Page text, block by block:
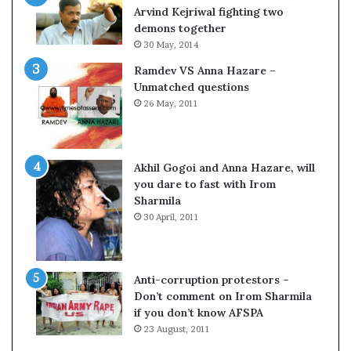
o
m
C
r
i
c
k
e
Arvind Kejriwal fighting two
demons together
30 May, 2014
Ramdev VS Anna Hazare –
Unmatched questions
26 May, 2011
Akhil Gogoi and Anna Hazare, will
you dare to fast with Irom
Sharmila
30 April, 2011
Anti-corruption protestors –
Don’t comment on Irom Sharmila
if you don’t know AFSPA
23 August, 2011